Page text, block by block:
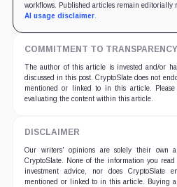
workflows. Published articles remain editorially
AI usage disclaimer.
COMMITMENT TO TRANSPARENCY
The author of this article is invested and/or
discussed in this post. CryptoSlate does not
mentioned or linked to in this article.
evaluating the content within this article.
DISCLAIMER
Our writers' opinions are solely their own
CryptoSlate. None of the information you
investment advice, nor does CryptoSlate
mentioned or linked to in this article. Buying